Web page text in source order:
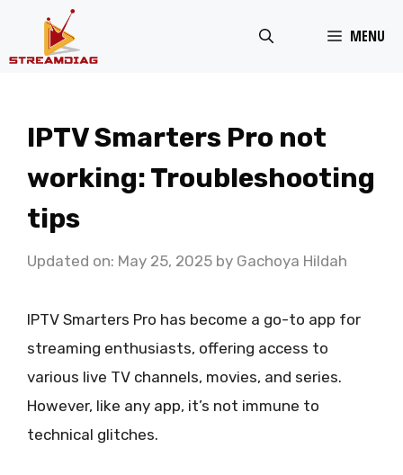
MENU
IPTV Smarters Pro not
working: Troubleshooting
tips
Updated on: May 25, 2025 by Gachoya Hildah
IPTV Smarters Pro has become a go-to app for
streaming enthusiasts, offering access to
various live TV channels, movies, and series.
However, like any app, it’s not immune to
technical glitches.